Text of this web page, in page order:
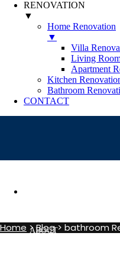
RENOVATION
▼
Home Renovation
▼
Villa
Living
Apartment
Kitchen
Bathroom
CONTACT
ABOUT
Category
Home >Blog> bathroom